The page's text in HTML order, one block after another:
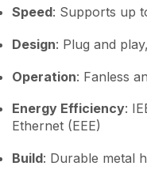
Speed: Supports up
Design: Plug and
Operation: Fanless
Energy Efficiency:
Ethernet (EEE)
Build: Durable metal